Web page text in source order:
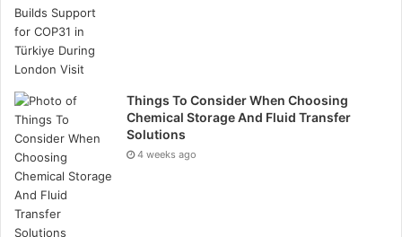
Create a detailed budget and specific that covers all
project phases, including contingencies. Monitor
expenses closely to ensure they align with the
budget. Implement cost-saving measures, such as
efficient resource allocation and waste reduction.
Conduct regular financial reviews to identify and
address budgetary discrepancies.
Quality Assurance
Things To Consider When Choosing
Chemical Storage And Fluid Transfer
Solutions
4 weeks ago